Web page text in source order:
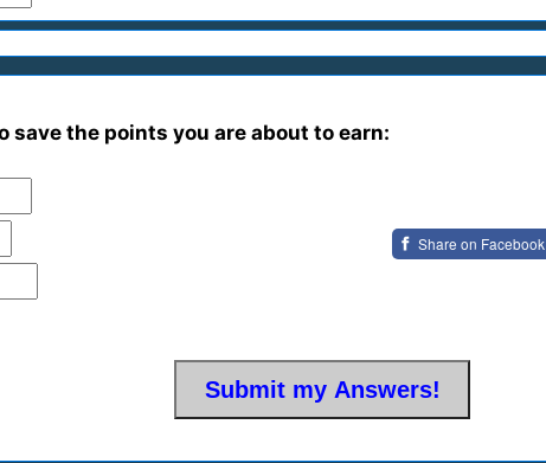
save the points you are about to earn:
Share on Facebook